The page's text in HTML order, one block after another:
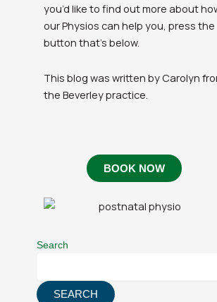
you’d like to find out more about
our Physios can help you, press the
button that’s below.
This blog was written by Carolyn
the Beverley practice.
BOOK NOW
Search
SEARCH